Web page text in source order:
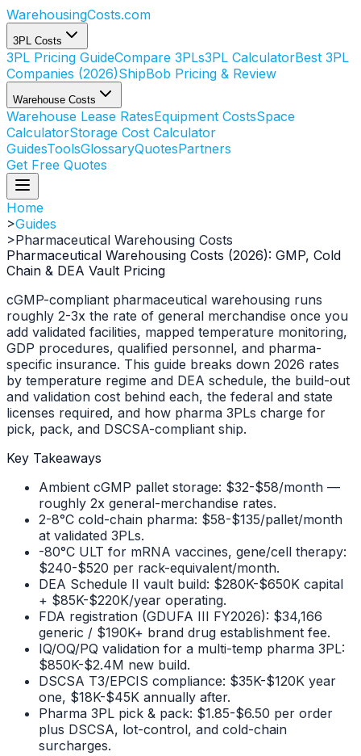
WarehousingCosts.com
3PL Costs
3PL Pricing GuideCompare 3PLs3PL CalculatorBest 3PL
Companies (2026)ShipBob Pricing & Review
Warehouse Costs
Warehouse Lease RatesEquipment CostsSpace
CalculatorStorage Cost Calculator
GuidesToolsGlossaryQuotesPartners
Get Free Quotes
Home
>Guides
>Pharmaceutical Warehousing Costs
Pharmaceutical Warehousing Costs (2026): GMP, Cold
Chain & DEA Vault Pricing
cGMP-compliant pharmaceutical warehousing runs
roughly 2-3x the rate of general merchandise once you
add validated facilities, mapped temperature monitoring,
GDP procedures, qualified personnel, and pharma-
specific insurance. This guide breaks down 2026 rates
by temperature regime and DEA schedule, the build-out
and validation cost behind each, the federal and state
licenses required, and how pharma 3PLs charge for
pick, pack, and DSCSA-compliant ship.
Key Takeaways
Ambient cGMP pallet storage: $32-$58/month —
roughly 2x general-merchandise rates.
2-8°C cold-chain pharma: $58-$135/pallet/month
at validated 3PLs.
-80°C ULT for mRNA vaccines, gene/cell therapy:
$240-$520 per rack-equivalent/month.
DEA Schedule II vault build: $280K-$650K capital
+ $85K-$220K/year operating.
FDA registration (GDUFA III FY2026): $34,166
generic / $190K+ brand drug establishment fee.
IQ/OQ/PQ validation for a multi-temp pharma 3PL:
$850K-$2.4M new build.
DSCSA T3/EPCIS compliance: $35K-$120K year
one, $18K-$45K annually after.
Pharma 3PL pick & pack: $1.85-$6.50 per order
plus DSCSA, lot-control, and cold-chain
surcharges.